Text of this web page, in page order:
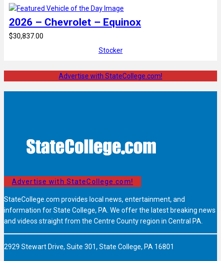
2026 – Chevrolet – Equinox
$30,837.00
Stocker
Advertise with StateCollege.com!
Advertise with StateCollege.com!
StateCollege.com provides local news, entertainment, and
information for State College, PA. We offer the latest breaking news
and videos straight from the Centre County region in Central PA.
2929 Stewart Drive, Suite 301, State College, PA 16801